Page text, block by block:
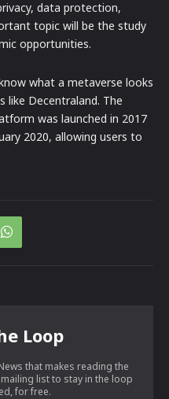
data protection,
topic will be the study
opportunities.
what a metaverse looks
like Decentraland. The
was launched in 2017
2020, allowing users to
Loop
that makes reading the
list to stay in the loop
for free.